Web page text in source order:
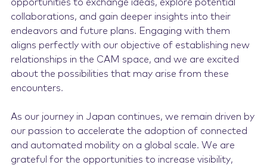
opportunities to exchange ideas, explore potential
collaborations, and gain deeper insights into their
endeavors and future plans. Engaging with them
aligns perfectly with our objective of establishing new
relationships in the CAM space, and we are excited
about the possibilities that may arise from these
encounters.
As our journey in Japan continues, we remain driven by
our passion to accelerate the adoption of connected
and automated mobility on a global scale. We are
grateful for the opportunities to increase visibility,